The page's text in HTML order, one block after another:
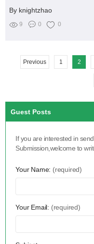
By knightzhao
9 0 0
Previous 1 2
Guest Posts
If you are interested in
Submission,welcome to
Your Name: (required)
Your Email: (required)